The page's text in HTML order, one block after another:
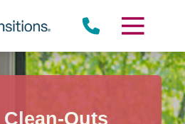
Clean-Outs